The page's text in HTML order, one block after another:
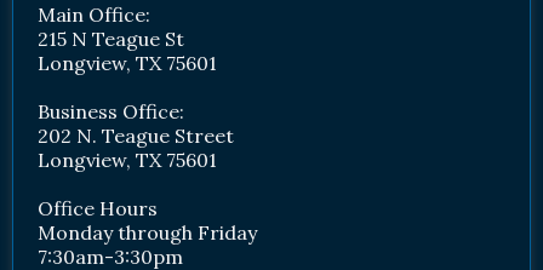
Main Office:
215 N Teague St
Longview, TX 75601
Business Office:
202 N. Teague Street
Longview, TX 75601
Office Hours
Monday through Friday
7:30am-3:30pm